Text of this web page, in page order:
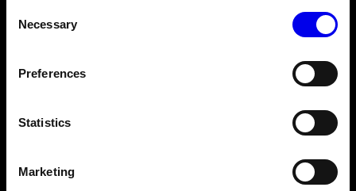
Selection
Necessary
Preferences
Statistics
Marketing
motion planning serviceto
specify which poses you want your arm to go to, and Viam
will handle the rest. Then you can show off its tricks in our
5. Apply a crop transform to camera views